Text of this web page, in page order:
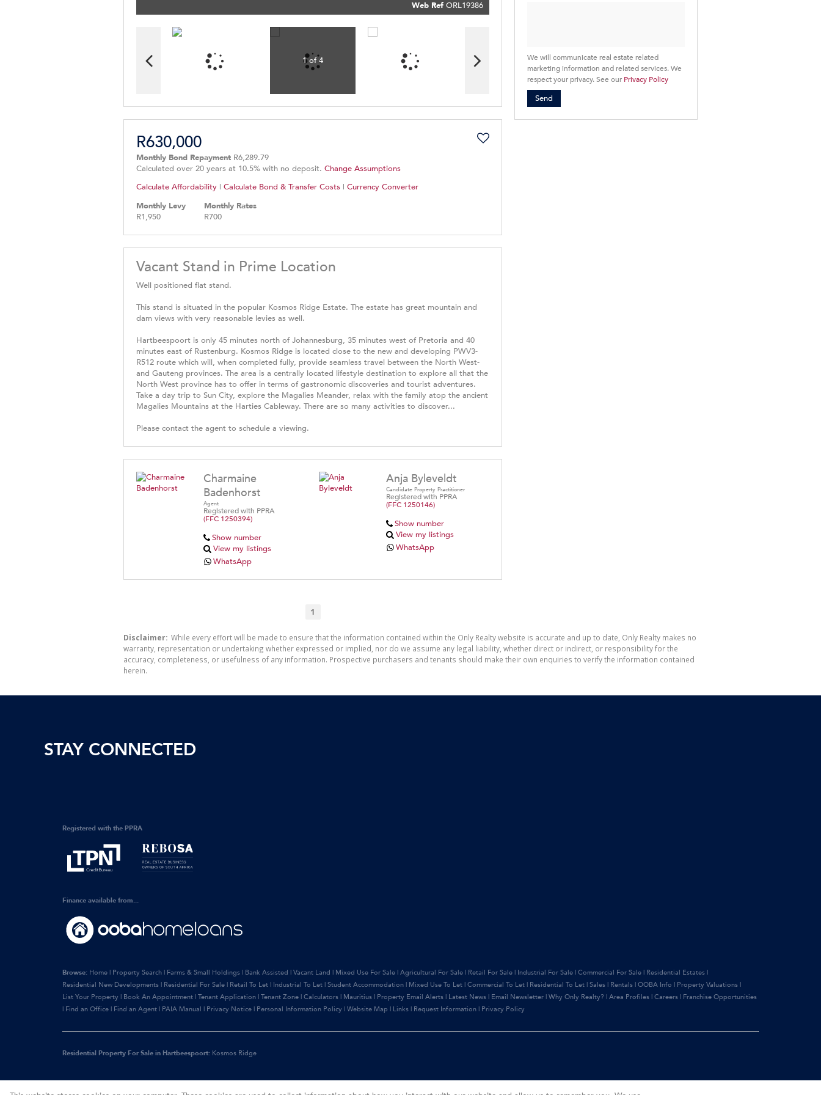
Web Ref ORL19386
1 of 4
R630,000
Monthly Bond Repayment R6,289.79
Calculated over 20 years at 10.5% with no deposit. Change Assumptions
Calculate Affordability | Calculate Bond & Transfer Costs | Currency Converter
Monthly Levy
R1,950
Monthly Rates
R700
Vacant Stand in Prime Location
Well positioned flat stand.
This stand is situated in the popular Kosmos Ridge Estate. The estate has great mountain and
dam views with very reasonable levies as well.
Hartbeespoort is only 45 minutes north of Johannesburg, 35 minutes west of Pretoria and 40
minutes east of Rustenburg. Kosmos Ridge is located close to the new and developing PWV3-
R512 route which will, when completed fully, provide seamless travel between the North West-
and Gauteng provinces. The area is a centrally located lifestyle destination to explore all that the
North West province has to offer in terms of gastronomic discoveries and tourist adventures.
Take a day trip to Sun City, explore the Magalies Meander, relax with the family atop the ancient
Magalies Mountains at the Harties Cableway. There are so many activities to discover...
Please contact the agent to schedule a viewing.
Charmaine
Badenhorst
Agent
Registered with PPRA
(FFC 1250394)
Show number
View my listings
WhatsApp
Anja Byleveldt
Candidate Property Practitioner
Registered with PPRA
(FFC 1250146)
Show number
View my listings
WhatsApp
1
We will communicate real estate related
marketing information and related services. We
respect your privacy. See our Privacy Policy
Send
Disclaimer: While every effort will be made to ensure that the information contained within the Only Realty website is accurate and up to date, Only Realty makes no
warranty, representation or undertaking whether expressed or implied, nor do we assume any legal liability, whether direct or indirect, or responsibility for the
accuracy, completeness, or usefulness of any information. Prospective purchasers and tenants should make their own enquiries to verify the information contained
herein.
STAY CONNECTED
Registered with the PPRA
Finance available from...
Browse: Home | Property Search | Farms & Small Holdings | Bank Assisted | Vacant Land | Mixed Use For Sale | Agricultural For Sale | Retail For Sale | Industrial For Sale | Commercial For Sale | Residential Estates |
Residential New Developments | Residential For Sale | Retail To Let | Industrial To Let | Student Accommodation | Mixed Use To Let | Commercial To Let | Residential To Let | Sales | Rentals | OOBA Info | Property Valuations |
List Your Property | Book An Appointment | Tenant Application | Tenant Zone | Calculators | Mauritius | Property Email Alerts | Latest News | Email Newsletter | Why Only Realty? | Area Profiles | Careers | Franchise Opportunities
| Find an Office | Find an Agent | PAIA Manual | Privacy Notice | Personal Information Policy | Website Map | Links | Request Information | Privacy Policy
Residential Property For Sale in Hartbeespoort: Kosmos Ridge